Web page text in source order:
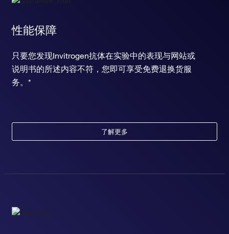
性能保障
只要您发现Invitrogen抗体在实验中的表现与网站或
说明书的所述内容不符，您即可享受免费退换货服
务。*
了解更多